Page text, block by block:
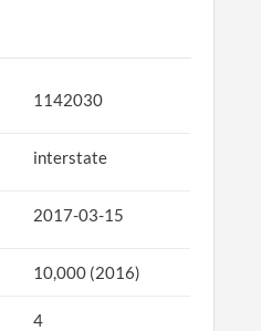
1142030
interstate
2017-03-15
10,000 (2016)
4